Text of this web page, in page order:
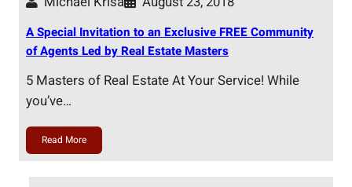
A Special Invitation to an Exclusive FREE Community
of Agents Led by Real Estate Masters
5 Masters of Real Estate At Your Service! While
you’ve…
Read More